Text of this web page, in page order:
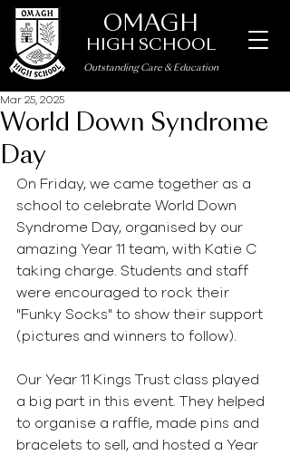
OMAGH
HIGH SCHOOL
Outstanding Care & Education
World Down Syndrome
Day
Mar 25, 2025
On Friday, we came together as a
school to celebrate World Down
Syndrome Day, organised by our
amazing Year 11 team, with Katie C
taking charge. Students and staff
were encouraged to rock their
"Funky Socks" to show their support
(pictures and winners to follow).
Our Year 11 Kings Trust class played
a big part in this event. They helped
to organise a raffle, made pins and
bracelets to sell, and hosted a Year